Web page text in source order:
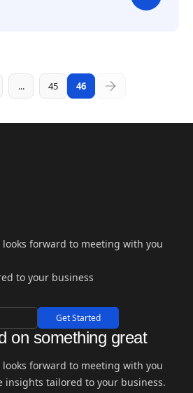
... 45 46
forward to meeting with you
to your business
Get Started
on something great
forward to meeting with you
insights tailored to your business.